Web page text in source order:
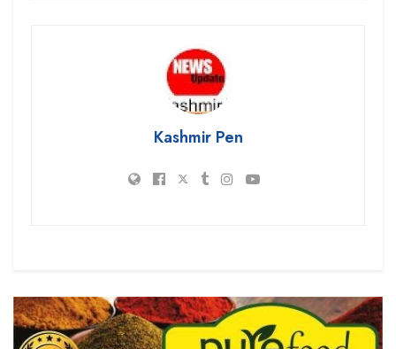
Kashmir Pen